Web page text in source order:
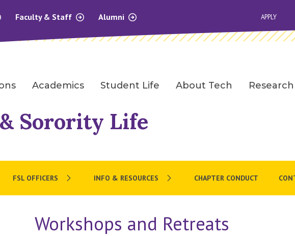
Faculty & Staff
Alumni
APPLY
Academics Student Life About Tech Research
Sorority Life
FSL OFFICERS INFO & RESOURCES CHAPTER CONDUCT
Workshops and Retreats